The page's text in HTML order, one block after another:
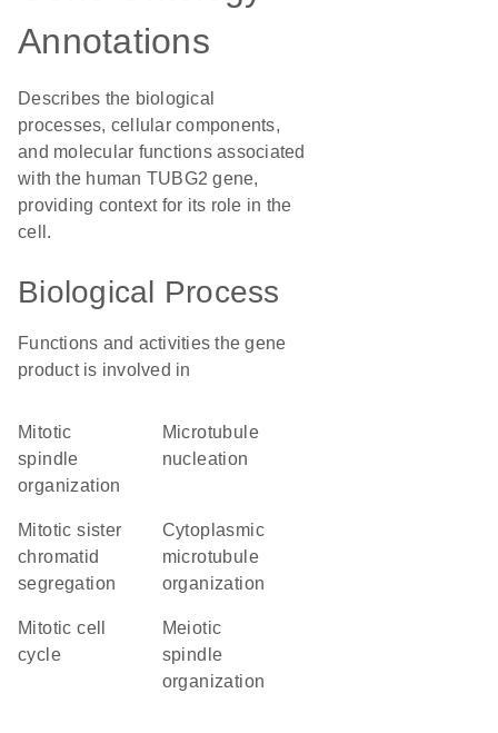
Annotations
Describes the biological
processes, cellular components,
and molecular functions associated
with the human TUBG2 gene,
providing context for its role in the
cell.
Biological Process
Functions and activities the gene
product is involved in
mitotic
spindle
organization
microtubule
nucleation
mitotic sister
chromatid
segregation
cytoplasmic
microtubule
organization
mitotic cell
cycle
meiotic
spindle
organization